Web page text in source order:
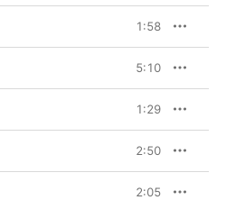
1:58
5:10
1:29
2:50
2:05